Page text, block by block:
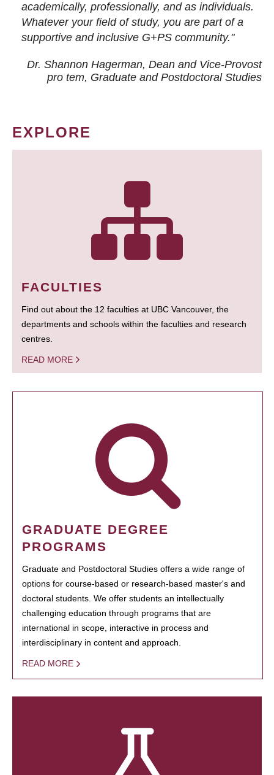
academically, professionally, and as individuals.
Whatever your field of study, you are part of a
supportive and inclusive G+PS community."
Dr. Shannon Hagerman, Dean and Vice-Provost
pro tem, Graduate and Postdoctoral Studies
EXPLORE
FACULTIES
Find out about the 12 faculties at UBC Vancouver, the
departments and schools within the faculties and research
centres.
READ MORE
GRADUATE DEGREE
PROGRAMS
Graduate and Postdoctoral Studies offers a wide range of
options for course-based or research-based master's and
doctoral students. We offer students an intellectually
challenging education through programs that are
international in scope, interactive in process and
interdisciplinary in content and approach.
READ MORE